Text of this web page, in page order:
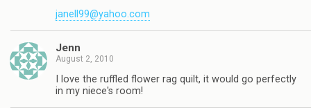
janell99@yahoo.com
Jenn
August 2, 2010
I love the ruffled flower rag quilt, it would go perfectly
in my niece's room!